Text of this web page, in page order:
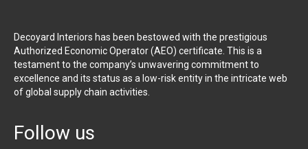
Decoyard Interiors has been bestowed with the prestigious
Authorized Economic Operator (AEO) certificate. This is a
testament to the company’s unwavering commitment to
excellence and its status as a low-risk entity in the intricate web
of global supply chain activities.
Follow us